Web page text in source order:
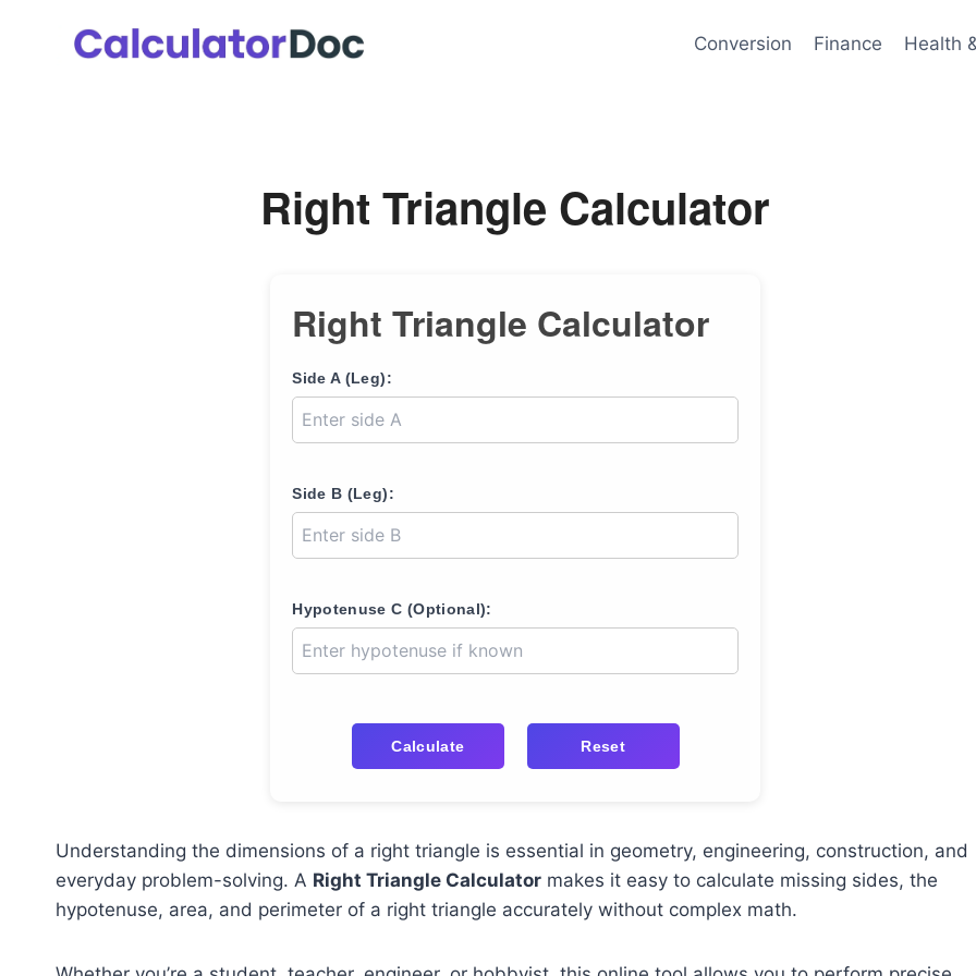
Conversion Finance Health
Right Triangle Calculator
Right Triangle Calculator
Side A (Leg):
Side B (Leg):
Hypotenuse C (Optional):
Calculate Reset
Understanding the dimensions of a right triangle is essential in geometry, engineering, construction, and
everyday problem-solving. A Right Triangle Calculator makes it easy to calculate missing sides, the
hypotenuse, area, and perimeter of a right triangle accurately without complex math.